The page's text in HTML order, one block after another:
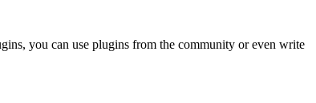
you can use plugins from the community or even write